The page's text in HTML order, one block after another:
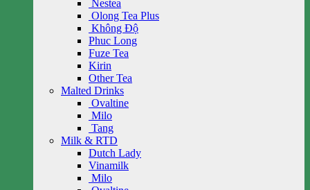
Nestea
Olong Tea Plus
Không Độ
Phuc Long
Fuze Tea
Kirin
Other Tea
Malted Drinks
Ovaltine
Milo
Tang
Milk & RTD
Dutch Lady
Vinamilk
Milo